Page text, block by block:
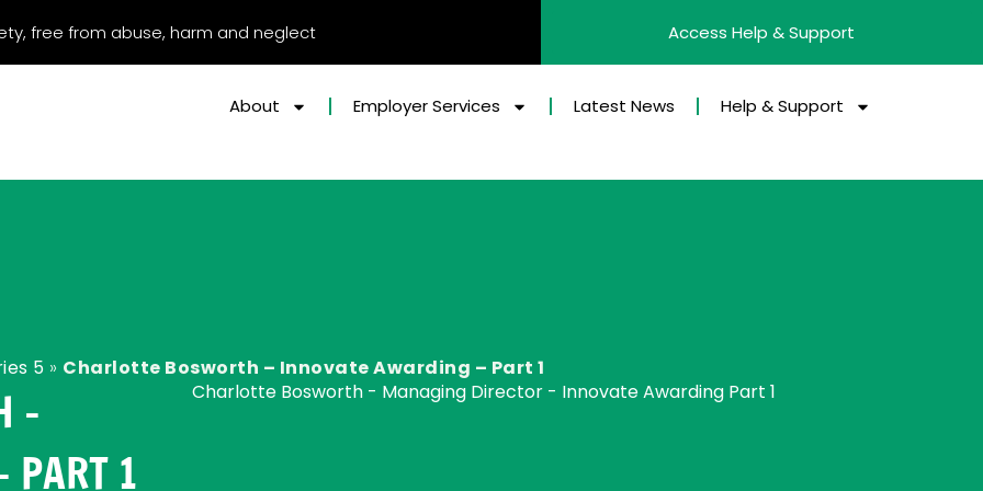
free from abuse, harm and neglect Access Help & Support
About Employer Services Latest News Help & Support
5 » Charlotte Bosworth – Innovate Awarding – Part 1
–
PART 1
Charlotte Bosworth - Managing Director - Innovate Awarding Part 1